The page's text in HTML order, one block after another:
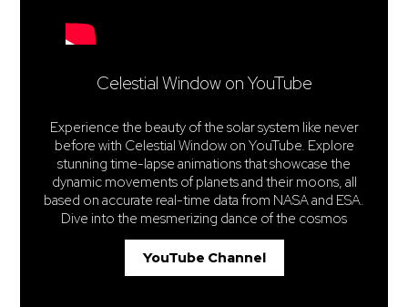
Celestial Window on YouTube
Experience the beauty of the solar system like never
before with Celestial Window on YouTube. Explore
stunning time-lapse animations that showcase the
dynamic movements of planets and their moons, all
based on accurate real-time data from NASA and ESA.
Dive into the mesmerizing dance of the cosmos
YouTube Channel